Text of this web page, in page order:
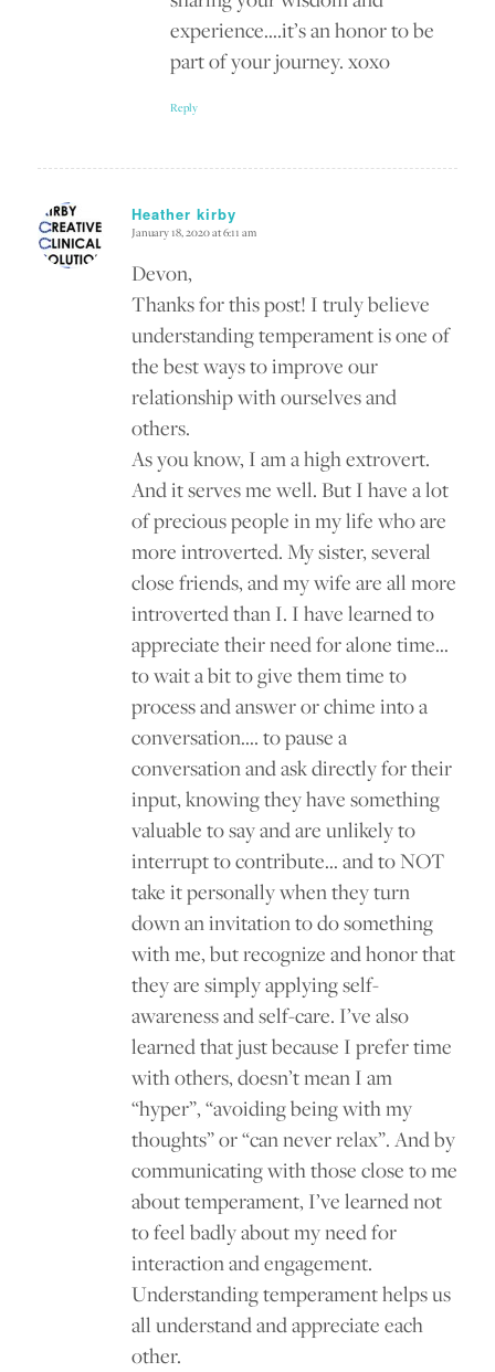
experience….it’s an honor to be
part of your journey. xoxo
Reply
Heather kirby
says:
January 18, 2020 at 6:11 am
Devon,
Thanks for this post! I truly believe
understanding temperament is one of
the best ways to improve our
relationship with ourselves and
others.
As you know, I am a high extrovert.
And it serves me well. But I have a lot
of precious people in my life who are
more introverted. My sister, several
close friends, and my wife are all more
introverted than I. I have learned to
appreciate their need for alone time…
to wait a bit to give them time to
process and answer or chime into a
conversation…. to pause a
conversation and ask directly for their
input, knowing they have something
valuable to say and are unlikely to
interrupt to contribute… and to NOT
take it personally when they turn
down an invitation to do something
with me, but recognize and honor that
they are simply applying self-
awareness and self-care. I’ve also
learned that just because I prefer time
with others, doesn’t mean I am
“hyper”, “avoiding being with my
thoughts” or “can never relax”. And by
communicating with those close to me
about temperament, I’ve learned not
to feel badly about my need for
interaction and engagement.
Understanding temperament helps us
all understand and appreciate each
other.